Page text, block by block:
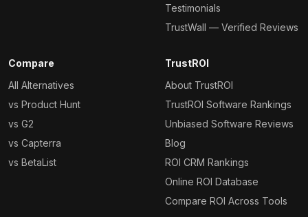
Testimonials
TrustWall — Verified Reviews
Compare
All Alternatives
vs Product Hunt
vs G2
vs Capterra
vs BetaList
TrustROI
About TrustROI
TrustROI Software Rankings
Unbiased Software Reviews
Blog
ROI CRM Rankings
Online ROI Database
Compare ROI Across Tools